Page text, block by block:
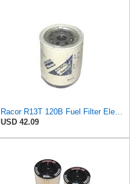
USD 42.09